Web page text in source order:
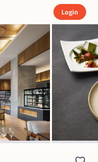
Login